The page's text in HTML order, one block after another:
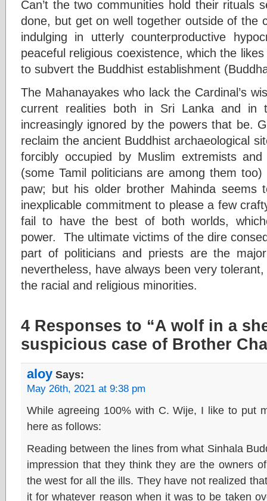
Can’t the two communities hold their rituals
done, but get on well together outside of the
indulging in utterly counterproductive
peaceful religious coexistence, which the
to subvert the Buddhist establishment
The Mahanayakes who lack the Cardinal’s
current realities both in Sri Lanka and in
increasingly ignored by the powers that be.
reclaim the ancient Buddhist archaeological
forcibly occupied by Muslim extremists
(some Tamil politicians are among them
paw; but his older brother Mahinda seems
inexplicable commitment to please a few
fail to have the best of both worlds,
power. The ultimate victims of the dire
part of politicians and priests are the
nevertheless, have always been very
the racial and religious minorities.
4 Responses to “A wolf in a
suspicious case of Brother
aloy Says:
May 26th, 2021 at 9:38 pm
While agreeing 100% with C. Wije, I like to put
here as follows:
Reading between the lines from what Sinhala
impression that they think they are the owners
the west for all the ills. They have not realized
it for whatever reason when it was to be taken